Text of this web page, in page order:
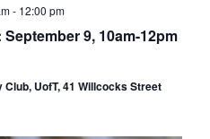
9, 10am-12pm
- 12:00 pm
Club, UofT, 41 Willcocks Street